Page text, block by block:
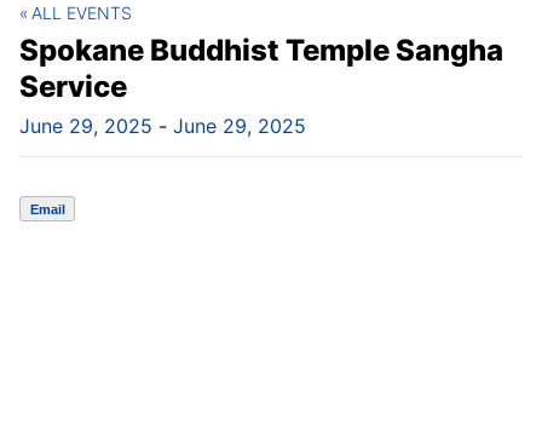
Spokane Buddhist Temple Sangha
Service
June 29, 2025 - June 29, 2025
ALL EVENTS
Email